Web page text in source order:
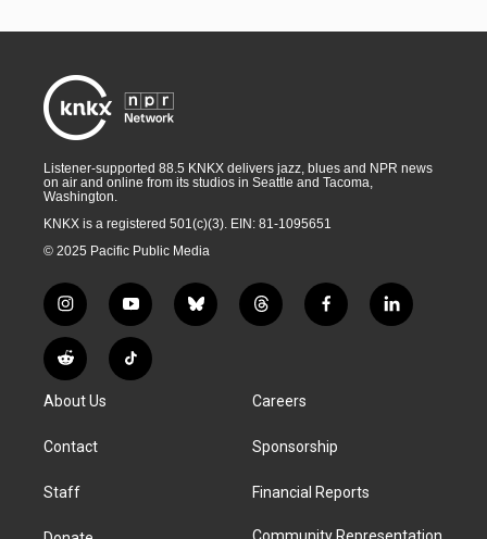
Listener-supported 88.5 KNKX delivers jazz, blues and NPR news
on air and online from its studios in Seattle and Tacoma,
Washington.
KNKX is a registered 501(c)(3). EIN: 81-1095651
© 2025 Pacific Public Media
i
n
s
t
g
a
y
o
u
t
b
l
t
h
d
f
a
k
l
i
R
e
d
i
T
i
About Us
Contact
Staff
Careers
Sponsorship
Financial Reports
Community Representation